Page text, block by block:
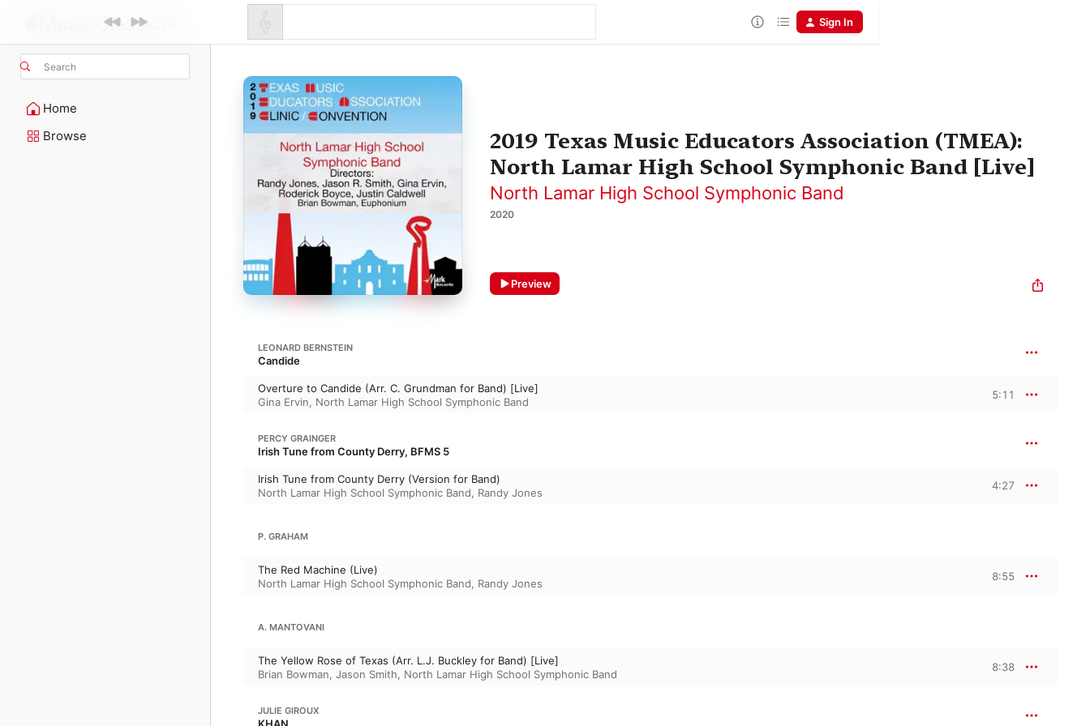
Search
Home
Browse
Sign In
2019 Texas Music Educators Association (TMEA):
North Lamar High School Symphonic Band [Live]
North Lamar High School Symphonic Band
2020
Preview
LEONARD BERNSTEIN
Candide
Overture to Candide (Arr. C. Grundman for Band) [Live]
Gina Ervin, North Lamar High School Symphonic Band
5:11
PERCY GRAINGER
Irish Tune from County Derry, BFMS 5
Irish Tune from County Derry (Version for Band)
North Lamar High School Symphonic Band, Randy Jones
4:27
P. GRAHAM
The Red Machine (Live)
North Lamar High School Symphonic Band, Randy Jones
8:55
A. MANTOVANI
The Yellow Rose of Texas (Arr. L.J. Buckley for Band) [Live]
Brian Bowman, Jason Smith, North Lamar High School Symphonic Band
8:38
JULIE GIROUX